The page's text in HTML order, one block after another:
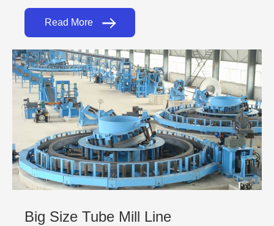
Read More
Big Size Tube Mill Line